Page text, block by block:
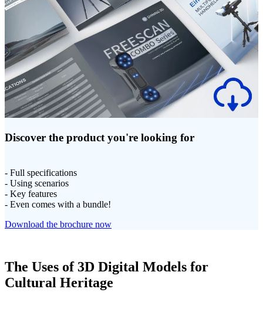
Discover the product you're looking for
- Full specifications
- Using scenarios
- Key features
- Even comes with a bundle!
Download the brochure now
The Uses of 3D Digital Models for
Cultural Heritage